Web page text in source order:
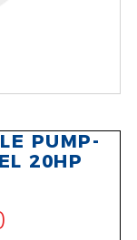
PUMP-
20HP